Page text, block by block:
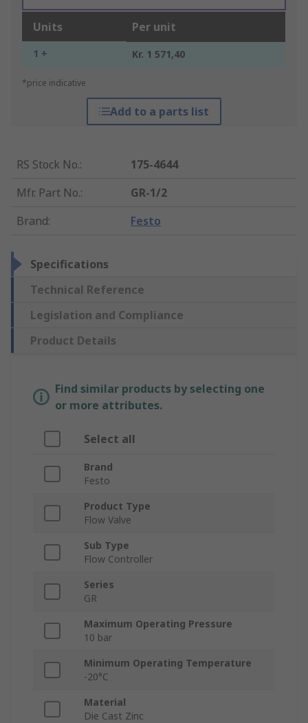
Units Per unit
1 + Kr. 1 571,40
*price indicative
Add to a parts list
RS Stock No.:
175-4644
Mfr. Part No.:
GR-1/2
Brand: Festo
Specifications
Technical Reference
Legislation and Compliance
Product Details
Find similar products by selecting one
or more attributes.
Select all
Brand
Festo
Product Type
Flow Valve
Sub Type
Flow Controller
Series
GR
Maximum Operating Pressure
10 bar
Minimum Operating Temperature
-20°C
Material
Die Cast Zinc